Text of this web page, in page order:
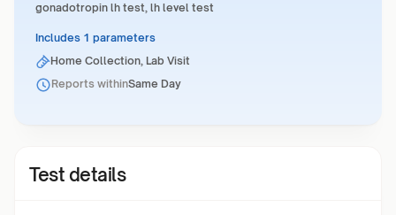
gonadotropin lh test, lh level test
Includes 1 parameters
Home Collection, Lab Visit
Reports withinSame Day
Test details